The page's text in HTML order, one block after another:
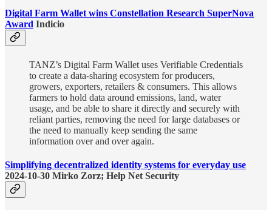
Digital Farm Wallet wins Constellation Research SuperNova
Award Indicio
TANZ’s Digital Farm Wallet uses Verifiable Credentials
to create a data-sharing ecosystem for producers,
growers, exporters, retailers & consumers. This allows
farmers to hold data around emissions, land, water
usage, and be able to share it directly and securely with
reliant parties, removing the need for large databases or
the need to manually keep sending the same
information over and over again.
Simplifying decentralized identity systems for everyday use
2024-10-30 Mirko Zorz; Help Net Security